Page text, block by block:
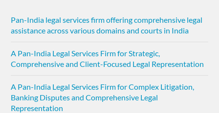
Pan-India legal services firm offering comprehensive legal
assistance across various domains and courts in India
A Pan-India Legal Services Firm for Strategic,
Comprehensive and Client-Focused Legal Representation
A Pan-India Legal Services Firm for Complex Litigation,
Banking Disputes and Comprehensive Legal
Representation